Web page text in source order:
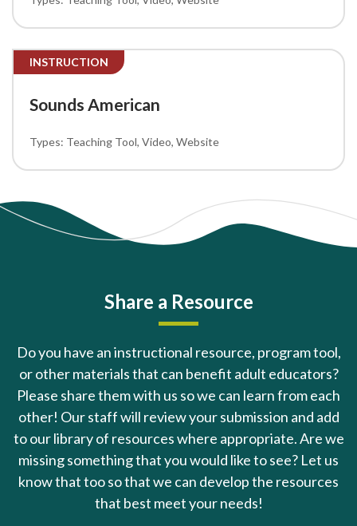
INSTRUCTION
Sounds American
Teaching Tool Video Website
Share a Resource
Do you have an instructional resource, program tool,
or other materials that can benefit adult educators?
Please share them with us so we can learn from each
other! Our staff will review your submission and add
to our library of resources where appropriate. Are we
missing something that you would like to see? Let us
know that too so that we can develop the resources
that best meet your needs!